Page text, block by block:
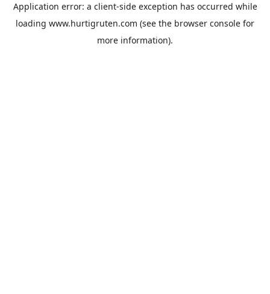
Application error: a client-side exception has occurred while
loading www.hurtigruten.com (see the browser console for
more information).